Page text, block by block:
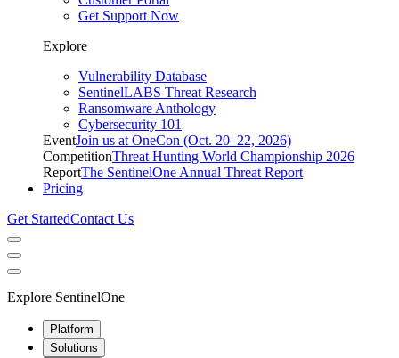
Get Support Now
Explore
Vulnerability Database
SentinelLABS Threat Research
Ransomware Anthology
Cybersecurity 101
EventJoin us at OneCon (Oct. 20–22, 2026)
CompetitionThreat Hunting World Championship 2026
ReportThe SentinelOne Annual Threat Report
Pricing
Get StartedContact Us
Explore SentinelOne
Platform
Solutions